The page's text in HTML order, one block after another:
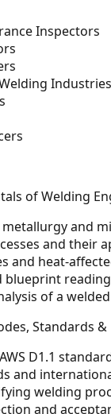
Inspectors
Industries
of Welding
and
and their
and heat-
blueprint reading
of a
Standards
D1.1
and
welding
and